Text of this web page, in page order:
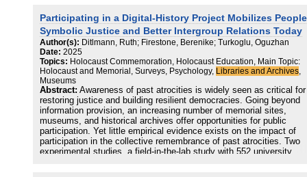
en ce qui concerne certains des chiffres avancés, puis aux
ou institutions qui en portent la responsabilité. En cela, cet article,
fondé essentiellement sur les différents rapports publiés, porte sur
qui différencie le rapport portant sur les œuvres d’art des autres
travaux de la Mission Mattéoli ainsi que sur la nature des
constatés, qui mériteraient une étude plus approfondie.
Participating in a Digital-History Project Mobilizes
Symbolic Justice and Better Intergroup Relations Today
Author(s): Ditlmann, Ruth; Firestone, Berenike; Turkoglu, Oguzhan
Date: 2025
Topics: Holocaust Commemoration, Holocaust Education, Main Topic:
Holocaust and Memorial, Surveys, Psychology, Libraries and Archives,
Museums
Abstract: Awareness of past atrocities is widely seen as critical for
restoring justice and building resilient democracies. Going beyond
information provision, an increasing number of memorial sites,
museums, and historical archives offer opportunities for public
participation. Yet little empirical evidence exists on the impact of
participation in the collective remembrance of past atrocities. Two
experimental studies, a field-in-the-lab study with 552 university